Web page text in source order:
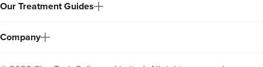
Our Treatment Guides
Company